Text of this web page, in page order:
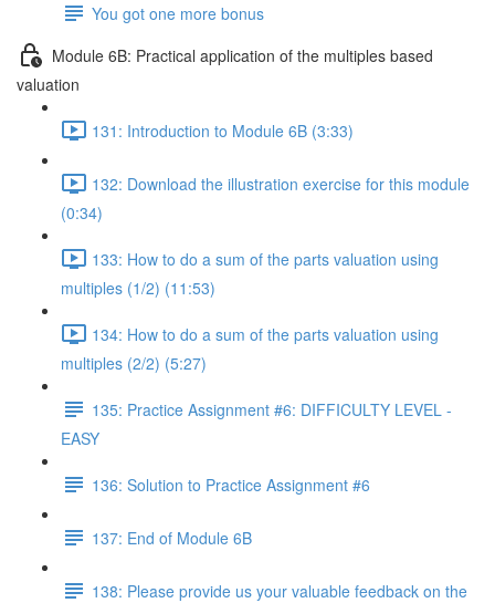
You got one more bonus
Module 6B: Practical application of the multiples based
valuation
131: Introduction to Module 6B (3:33)
132: Download the illustration exercise for this module
(0:34)
133: How to do a sum of the parts valuation using
multiples (1/2) (11:53)
134: How to do a sum of the parts valuation using
multiples (2/2) (5:27)
135: Practice Assignment #6: DIFFICULTY LEVEL -
EASY
136: Solution to Practice Assignment #6
137: End of Module 6B
138: Please provide us your valuable feedback on the